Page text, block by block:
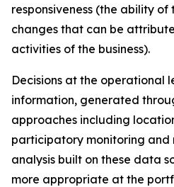
responsiveness (the ability
changes that can be
activities of the business).
Decisions at the operational
information, generated
approaches including
participatory monitoring and
analysis built on these data
more appropriate at the